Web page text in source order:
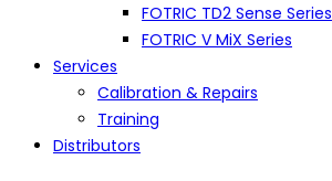
FOTRIC TD2 Sense Series
FOTRIC V MiX Series
Services
Calibration & Repairs
Training
Distributors